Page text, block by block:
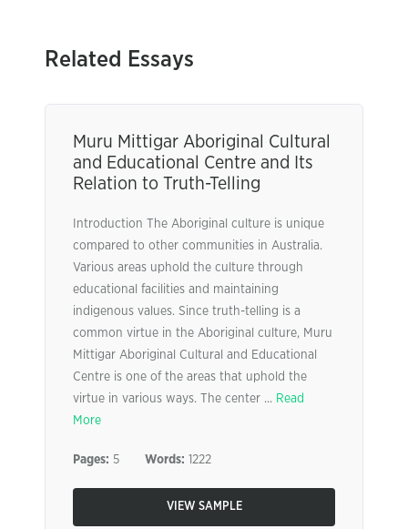
Related Essays
Muru Mittigar Aboriginal Cultural
and Educational Centre and Its
Relation to Truth-Telling
Introduction The Aboriginal culture is unique
compared to other communities in Australia.
Various areas uphold the culture through
educational facilities and maintaining
indigenous values. Since truth-telling is a
common virtue in the Aboriginal culture, Muru
Mittigar Aboriginal Cultural and Educational
Centre is one of the areas that uphold the
virtue in various ways. The center ... Read
More
Pages: 5 Words: 1222
VIEW SAMPLE